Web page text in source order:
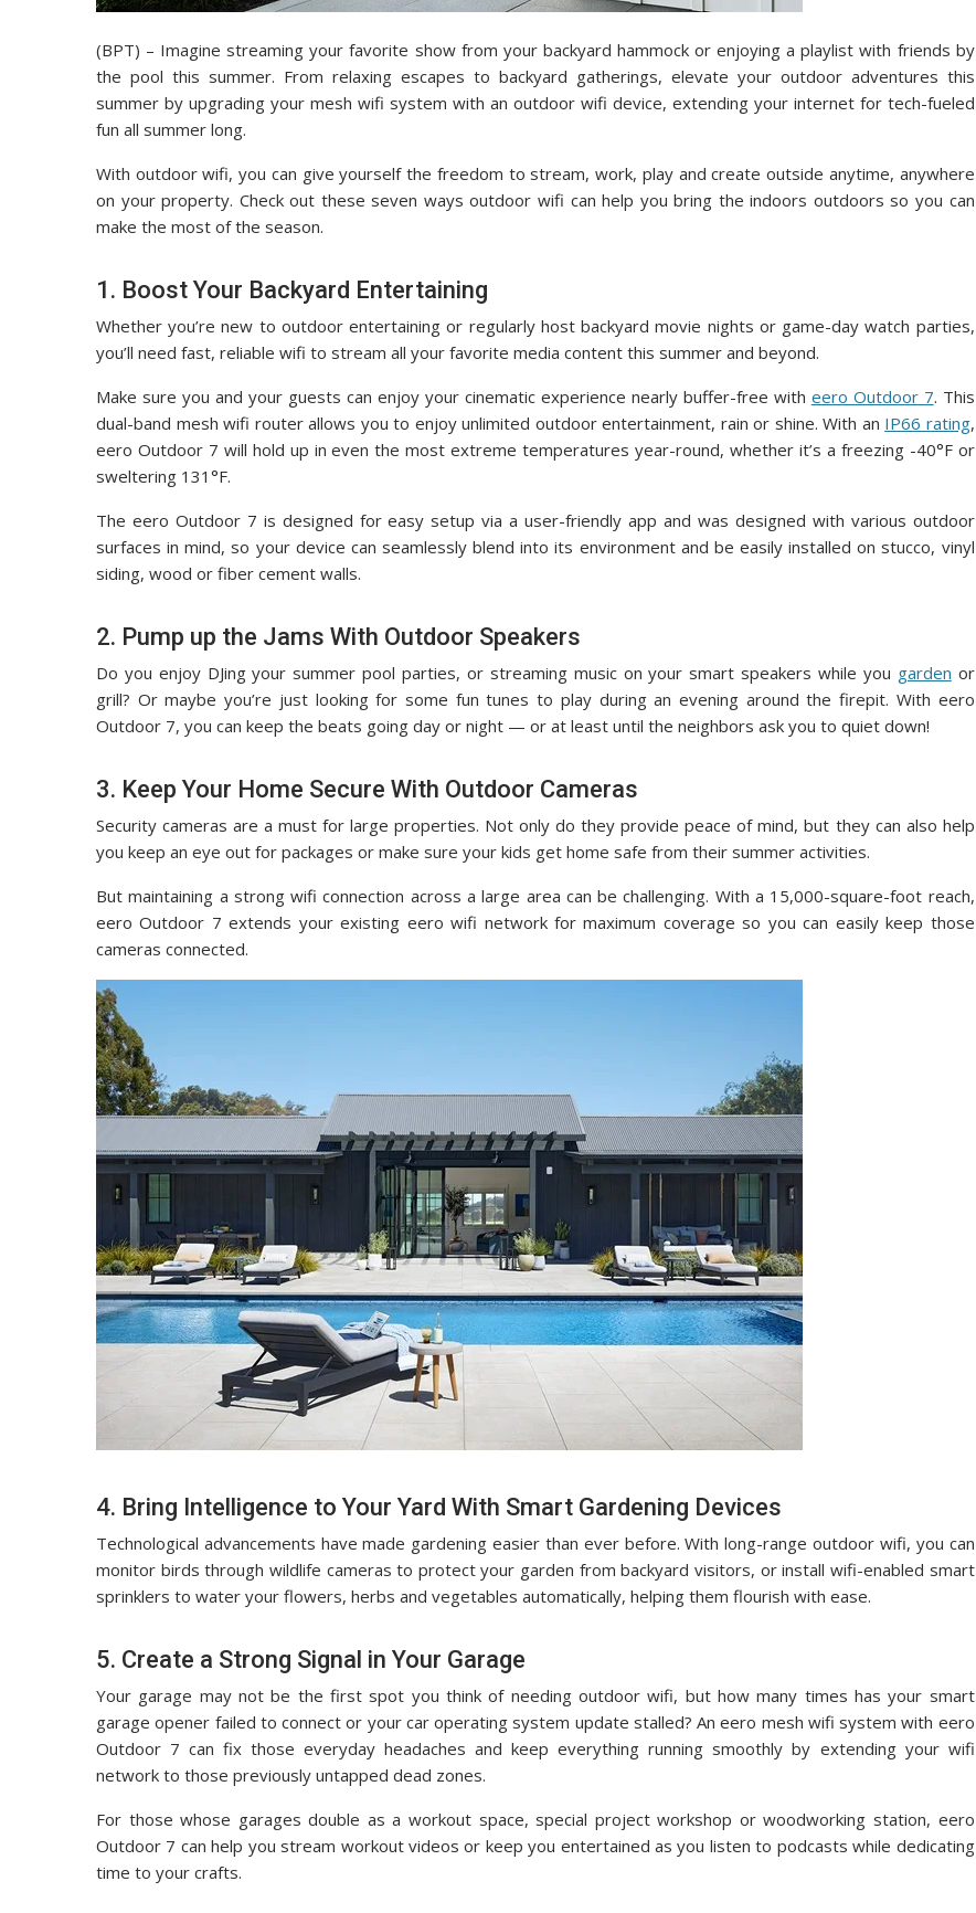
(BPT) – Imagine streaming your favorite show from your backyard hammock or enjoying a playlist with friends by
the pool this summer. From relaxing escapes to backyard gatherings, elevate your outdoor adventures this
summer by upgrading your mesh wifi system with an outdoor wifi device, extending your internet for tech-fueled
fun all summer long.
With outdoor wifi, you can give yourself the freedom to stream, work, play and create outside anytime, anywhere
on your property. Check out these seven ways outdoor wifi can help you bring the indoors outdoors so you can
make the most of the season.
1. Boost Your Backyard Entertaining
Whether you’re new to outdoor entertaining or regularly host backyard movie nights or game-day watch parties,
you’ll need fast, reliable wifi to stream all your favorite media content this summer and beyond.
Make sure you and your guests can enjoy your cinematic experience nearly buffer-free with eero Outdoor 7. This
dual-band mesh wifi router allows you to enjoy unlimited outdoor entertainment, rain or shine. With an IP66 rating,
eero Outdoor 7 will hold up in even the most extreme temperatures year-round, whether it’s a freezing -40°F or
sweltering 131°F.
The eero Outdoor 7 is designed for easy setup via a user-friendly app and was designed with various outdoor
surfaces in mind, so your device can seamlessly blend into its environment and be easily installed on stucco, vinyl
siding, wood or fiber cement walls.
2. Pump up the Jams With Outdoor Speakers
Do you enjoy DJing your summer pool parties, or streaming music on your smart speakers while you garden or
grill? Or maybe you’re just looking for some fun tunes to play during an evening around the firepit. With eero
Outdoor 7, you can keep the beats going day or night — or at least until the neighbors ask you to quiet down!
3. Keep Your Home Secure With Outdoor Cameras
Security cameras are a must for large properties. Not only do they provide peace of mind, but they can also help
you keep an eye out for packages or make sure your kids get home safe from their summer activities.
But maintaining a strong wifi connection across a large area can be challenging. With a 15,000-square-foot reach,
eero Outdoor 7 extends your existing eero wifi network for maximum coverage so you can easily keep those
cameras connected.
4. Bring Intelligence to Your Yard With Smart Gardening Devices
Technological advancements have made gardening easier than ever before. With long-range outdoor wifi, you can
monitor birds through wildlife cameras to protect your garden from backyard visitors, or install wifi-enabled smart
sprinklers to water your flowers, herbs and vegetables automatically, helping them flourish with ease.
5. Create a Strong Signal in Your Garage
Your garage may not be the first spot you think of needing outdoor wifi, but how many times has your smart
garage opener failed to connect or your car operating system update stalled? An eero mesh wifi system with eero
Outdoor 7 can fix those everyday headaches and keep everything running smoothly by extending your wifi
network to those previously untapped dead zones.
For those whose garages double as a workout space, special project workshop or woodworking station, eero
Outdoor 7 can help you stream workout videos or keep you entertained as you listen to podcasts while dedicating
time to your crafts.